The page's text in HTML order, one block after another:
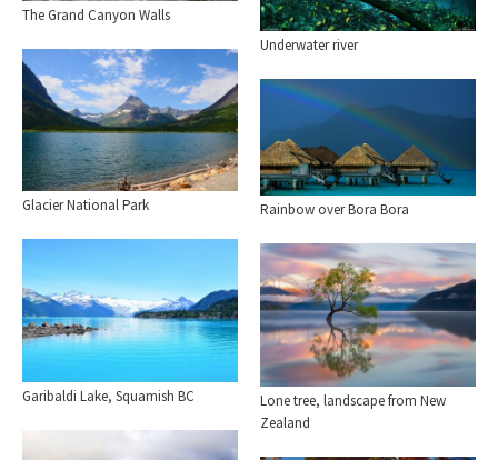
The Grand Canyon Walls
Underwater river
Glacier National Park Rainbow over Bora Bora
Garibaldi Lake, Squamish BC
Lone tree, landscape from New
Zealand